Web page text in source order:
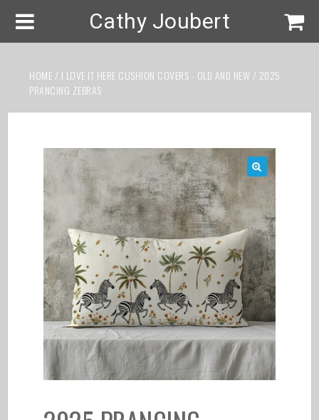
Cathy Joubert
HOME / I LOVE IT HERE CUSHION COVERS - OLD AND NEW / 2025
PRANCING ZEBRAS